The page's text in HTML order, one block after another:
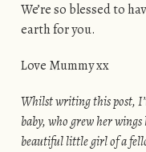
We’re so blessed to
earth for you.
Love Mummy xx
Whilst writing this post,
baby, who grew her
beautiful little girl of a